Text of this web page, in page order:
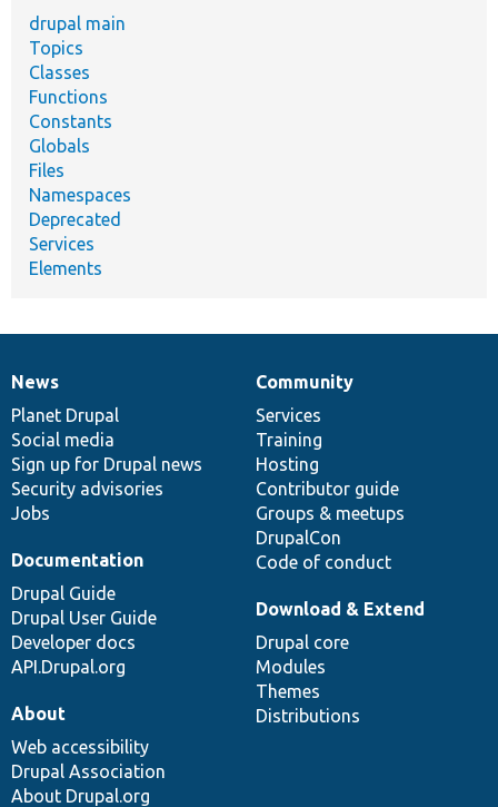
drupal main
Topics
Classes
Functions
Constants
Globals
Files
Namespaces
Deprecated
Services
Elements
News
items
News
Planet Drupal
Social media
Sign up for Drupal news
Security advisories
Jobs
Our
community
Community
Services
Training
Hosting
Contributor guide
Groups & meetups
DrupalCon
Code of conduct
Documentation
Documentation
Drupal Guide
Drupal User Guide
Developer docs
API.Drupal.org
Drupal
code
base
Download & Extend
Drupal core
Modules
Themes
Distributions
Governance
of
community
About
Web accessibility
Drupal Association
About Drupal.org